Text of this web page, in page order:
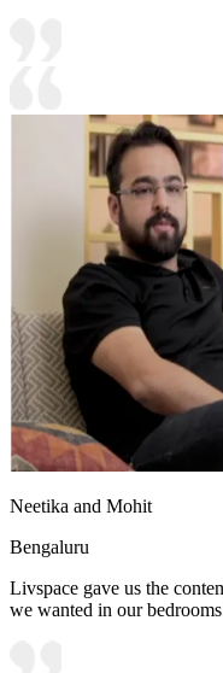
Neetika and Mohit
Bengaluru
Livspace gave us the
we wanted in our